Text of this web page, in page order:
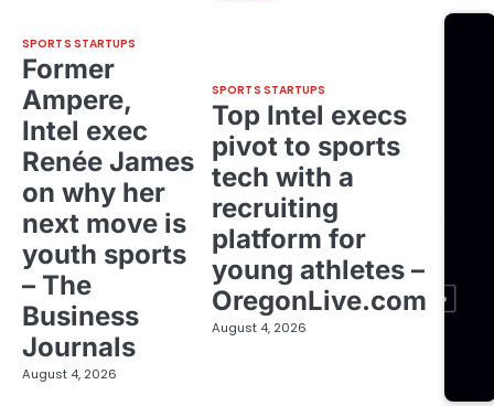
SPORTS STARTUPS
Former
Ampere,
Intel exec
Renée James
on why her
next move is
youth sports
– The
Business
Journals
August 4, 2026
SPORTS STARTUPS
Top Intel execs
pivot to sports
tech with a
recruiting
platform for
young athletes –
OregonLive.com
August 4, 2026